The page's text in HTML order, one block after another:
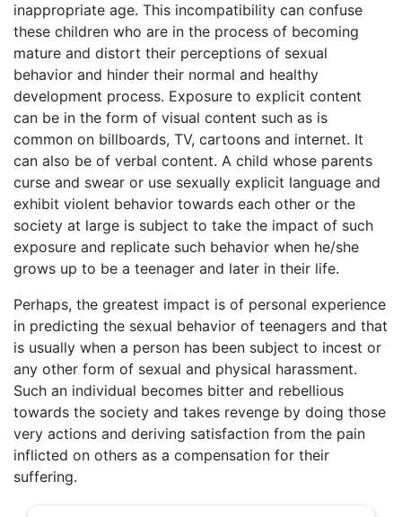
inappropriate age. This incompatibility can confuse
these children who are in the process of becoming
mature and distort their perceptions of sexual
behavior and hinder their normal and healthy
development process. Exposure to explicit content
can be in the form of visual content such as is
common on billboards, TV, cartoons and internet. It
can also be of verbal content. A child whose parents
curse and swear or use sexually explicit language and
exhibit violent behavior towards each other or the
society at large is subject to take the impact of such
exposure and replicate such behavior when he/she
grows up to be a teenager and later in their life.
Perhaps, the greatest impact is of personal experience
in predicting the sexual behavior of teenagers and that
is usually when a person has been subject to incest or
any other form of sexual and physical harassment.
Such an individual becomes bitter and rebellious
towards the society and takes revenge by doing those
very actions and deriving satisfaction from the pain
inflicted on others as a compensation for their
suffering.